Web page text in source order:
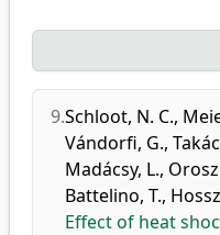
9.Schloot, N. C.,
Vándorfi, G.,
Madácsy, L.,
Battelino, T.,
Effect of heat